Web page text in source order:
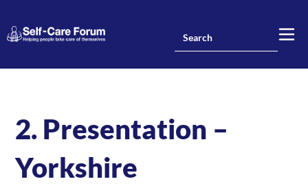
2. Presentation –
Yorkshire